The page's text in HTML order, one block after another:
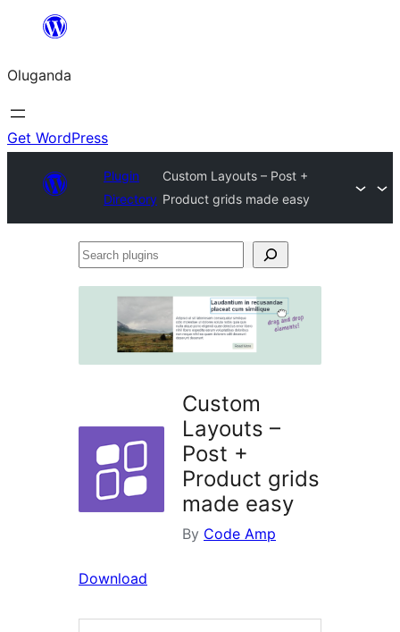
Bukka
Oluganda
Get WordPress
Plugin
Directory
Custom Layouts – Post +
Product grids made easy
Search
Custom
Layouts –
Post +
Product grids
made easy
By Code Amp
Download